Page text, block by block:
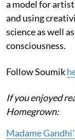
a model for
and using
science as well
consciousness.
Follow Soumik
If you enjoyed
Homegrown:
Madame